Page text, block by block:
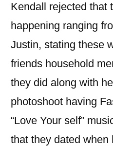
Kendall rejected that
happening ranging
Justin, stating these
friends household
they did along with
photoshoot having
“Love Your self”
that they dated